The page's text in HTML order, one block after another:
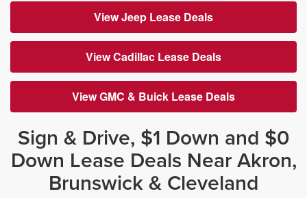
View Jeep Lease Deals
View Cadillac Lease Deals
View GMC & Buick Lease Deals
Sign & Drive, $1 Down and $0
Down Lease Deals Near Akron,
Brunswick & Cleveland